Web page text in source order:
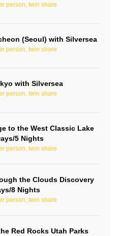
person, twin share
(Seoul) with Silversea
person, twin share
with Silversea
person, twin share
to the West Classic Lake
5 Nights
person, twin share
the Clouds Discovery
8 Nights
person, twin share
Red Rocks Utah Parks